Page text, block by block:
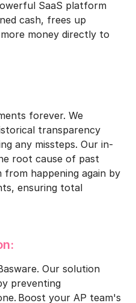
SaaS platform
cash, frees up
money directly to
forever. We
transparency
any missteps. Our in-
root cause of past
happening again by
ensuring total
Our solution
preventing
Boost your AP team's